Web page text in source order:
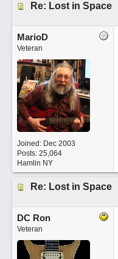
Re: Lost in Space
MarioD
Veteran
Joined: Dec 2003
Posts: 25,064
Hamlin NY
Re: Lost in Space
DC Ron
Veteran